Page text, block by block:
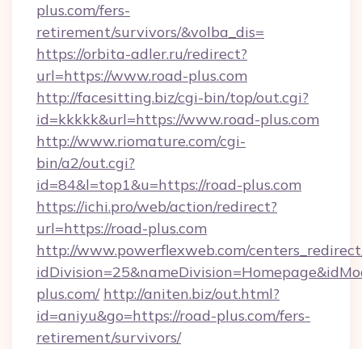
plus.com/fers-
retirement/survivors/&volba_dis=
https://orbita-adler.ru/redirect?
url=https://www.road-plus.com
http://facesitting.biz/cgi-bin/top/out.cgi?
id=kkkkk&url=https://www.road-plus.com
http://www.riomature.com/cgi-
bin/a2/out.cgi?
id=84&l=top1&u=https://road-plus.com
https://ichi.pro/web/action/redirect?
url=https://road-plus.com
http://www.powerflexweb.com/
plus.com/ http://aniten.biz/out.html?
id=aniyu&go=https://road-plus.com/fers-
retirement/survivors/